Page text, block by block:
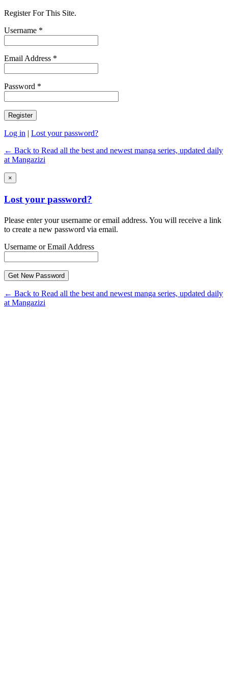
Register For This Site.
Username *
Email Address *
Password *
Log in | Lost your password?
← Back to Read all the best and newest manga series, updated daily
at Mangazizi
×
Lost your password?
Please enter your username or email address. You will receive a link
to create a new password via email.
Username or Email Address
← Back to Read all the best and newest manga series, updated daily
at Mangazizi